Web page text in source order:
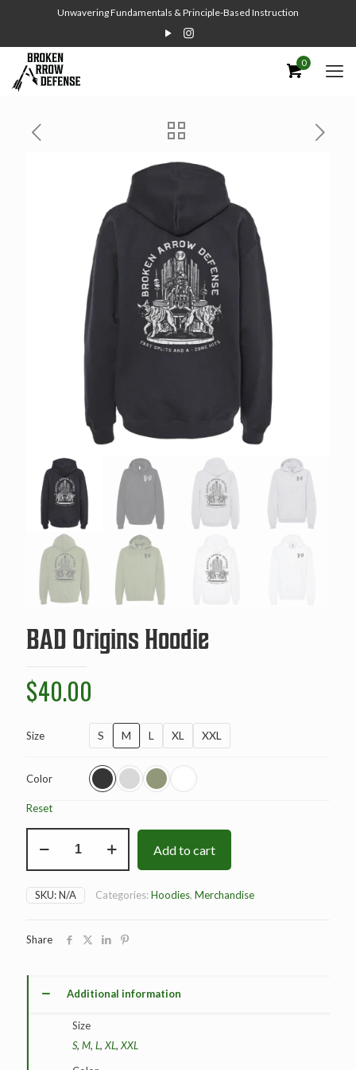
Unwavering Fundamentals & Principle-Based Instruction
0
BAD Origins Hoodie
$40.00
Size S M L XL XXL
Color
Reset
Origins
Add to cart
SKU:N/A Categories:Hoodies, Merchandise
Share
Additional information
Size
S, M, L, XL, XXL